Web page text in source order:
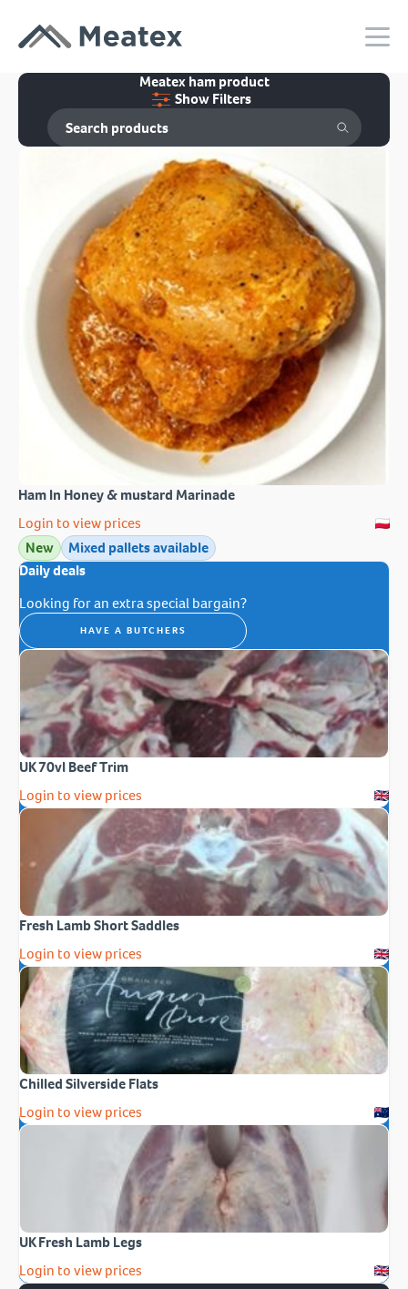
Meatex ham product
Show Filters
Ham In Honey & mustard Marinade
Login to view prices
New
Mixed pallets available
Daily deals
Looking for an extra special bargain?
HAVE A BUTCHERS
UK 70vl Beef Trim
Login to view prices
Fresh Lamb Short Saddles
Login to view prices
Chilled Silverside Flats
Login to view prices
UK Fresh Lamb Legs
Login to view prices